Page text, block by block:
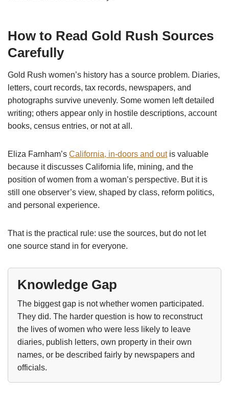
How to Read Gold Rush Sources
Carefully
Gold Rush women’s history has a source problem. Diaries,
letters, court records, tax records, newspapers, and
photographs survive unevenly. Some women left detailed
writing; others appear only in hostile descriptions, account
books, census entries, or not at all.
Eliza Farnham’s California, in-doors and outis valuable
because it discusses California life, mining, and the
position of women from a woman’s perspective. But it is
still one observer’s view, shaped by class, reform politics,
and personal experience.
That is the practical rule: use the sources, but do not let
one source stand in for everyone.
Knowledge Gap
The biggest gap is not whether women participated.
They did. The harder question is how to reconstruct
the lives of women who were less likely to leave
diaries, publish letters, own property in their own
names, or be described fairly by newspapers and
officials.